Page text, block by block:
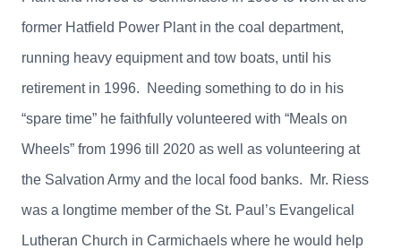
former Hatfield Power Plant in the coal department,
running heavy equipment and tow boats, until his
retirement in 1996. Needing something to do in his
“spare time” he faithfully volunteered with “Meals on
Wheels” from 1996 till 2020 as well as volunteering at
the Salvation Army and the local food banks. Mr. Riess
was a longtime member of the St. Paul’s Evangelical
Lutheran Church in Carmichaels where he would help